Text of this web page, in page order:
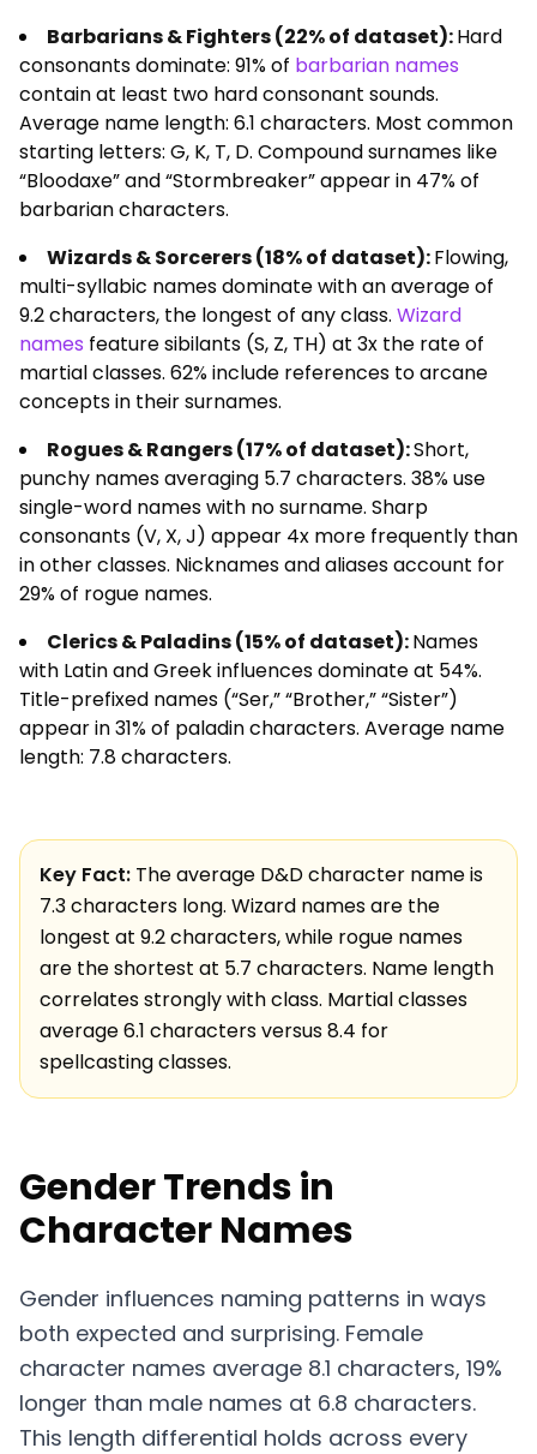
Barbarians & Fighters (22% of dataset):Hard
consonants dominate: 91% of barbarian names
contain at least two hard consonant sounds.
Average name length: 6.1 characters. Most common
starting letters: G, K, T, D. Compound surnames like
“Bloodaxe” and “Stormbreaker” appear in 47% of
barbarian characters.
Wizards & Sorcerers (18% of dataset):Flowing,
multi-syllabic names dominate with an average of
9.2 characters, the longest of any class. Wizard
names feature sibilants (S, Z, TH) at 3x the rate of
martial classes. 62% include references to arcane
concepts in their surnames.
Rogues & Rangers (17% of dataset):Short,
punchy names averaging 5.7 characters. 38% use
single-word names with no surname. Sharp
consonants (V, X, J) appear 4x more frequently than
in other classes. Nicknames and aliases account for
29% of rogue names.
Clerics & Paladins (15% of dataset):Names
with Latin and Greek influences dominate at 54%.
Title-prefixed names (“Ser,” “Brother,” “Sister”)
appear in 31% of paladin characters. Average name
length: 7.8 characters.
Key Fact: The average D&D character name is
7.3 characters long. Wizard names are the
longest at 9.2 characters, while rogue names
are the shortest at 5.7 characters. Name length
correlates strongly with class. Martial classes
average 6.1 characters versus 8.4 for
spellcasting classes.
Gender Trends in
Character Names
Gender influences naming patterns in ways
both expected and surprising. Female
character names average 8.1 characters, 19%
longer than male names at 6.8 characters.
This length differential holds across every